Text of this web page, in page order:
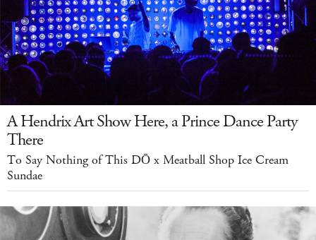
A Hendrix Art Show Here, a Prince Dance Party
There
To Say Nothing of This DŌ x Meatball Shop Ice Cream
Sundae